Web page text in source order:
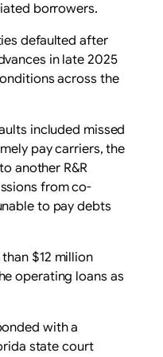
borrowers.
defaulted after
in late 2025
across the
included missed
pay carriers, the
another R&R
from co-
to pay debts
$12 million
operating loans as
with a
state court